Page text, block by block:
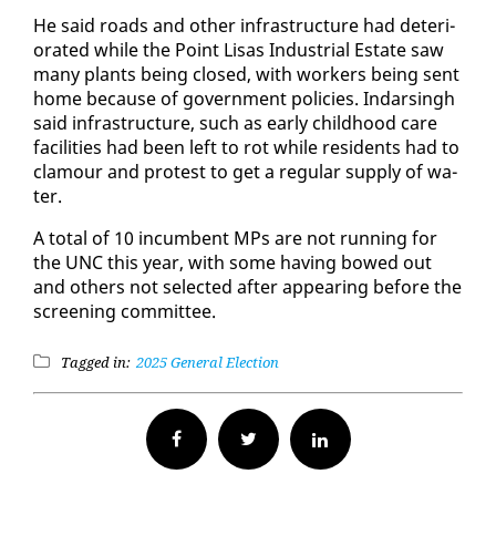
He said roads and oth­er in­fra­struc­ture had de­te­ri­
o­rat­ed while the Point Lisas In­dus­tri­al Es­tate saw
many plants be­ing closed, with work­ers be­ing sent
home be­cause of gov­ern­ment poli­cies. In­dars­ingh
said in­fra­struc­ture, such as ear­ly child­hood care
fa­cil­i­ties had been left to rot while res­i­dents had to
clam­our and protest to get a reg­u­lar sup­ply of wa­
ter.
A to­tal of 10 in­cum­bent MPs are not run­ning for
the UNC this year, with some hav­ing bowed out
and oth­ers not se­lect­ed af­ter ap­pear­ing be­fore the
screen­ing com­mit­tee.
Tagged in: 2025 General Election
Facebook Twitter